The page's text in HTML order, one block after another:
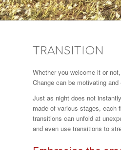
TRANSITION
Whether you welcome it or
Change can be motivating
Just as night does not
made of various stages, each
transitions can unfold at
and even use transitions to